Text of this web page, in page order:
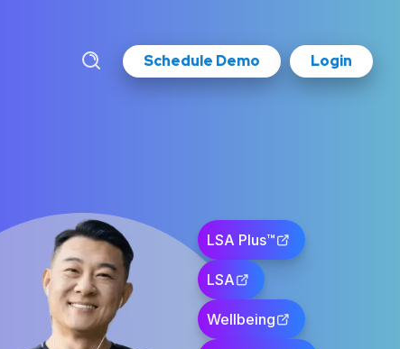
Schedule Demo Login
LSA Plus™
LSA
Wellbeing